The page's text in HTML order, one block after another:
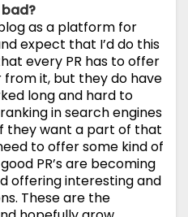
bad?
as a platform for
expect that I’d do this
every PR has to offer
it, but they do have
long and hard to
in search engines
they want a part of that
to offer some kind of
PR’s are becoming
offering interesting and
These are the